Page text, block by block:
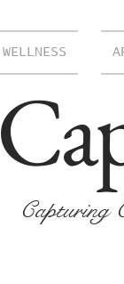
WELLNESS
Capturing